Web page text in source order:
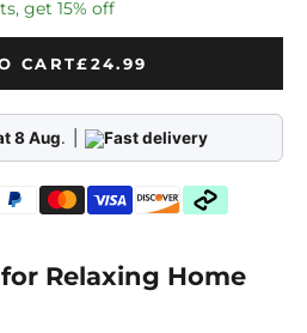
get 15% off
CART£24.99
8 Aug. Fast delivery
Relaxing Home